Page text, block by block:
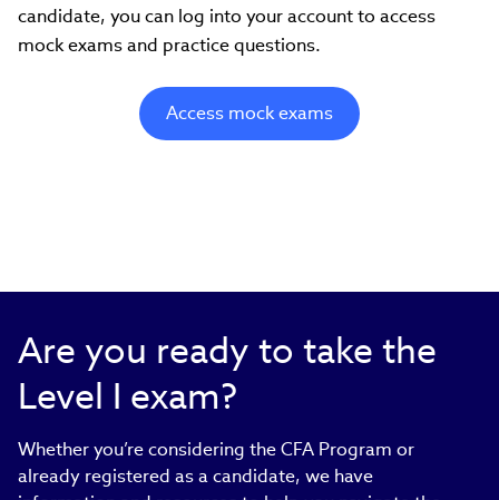
candidate, you can log into your account to access
mock exams and practice questions.
Access mock exams
Are you ready to take the
Level I exam?
Whether you’re considering the CFA Program or
already registered as a candidate, we have